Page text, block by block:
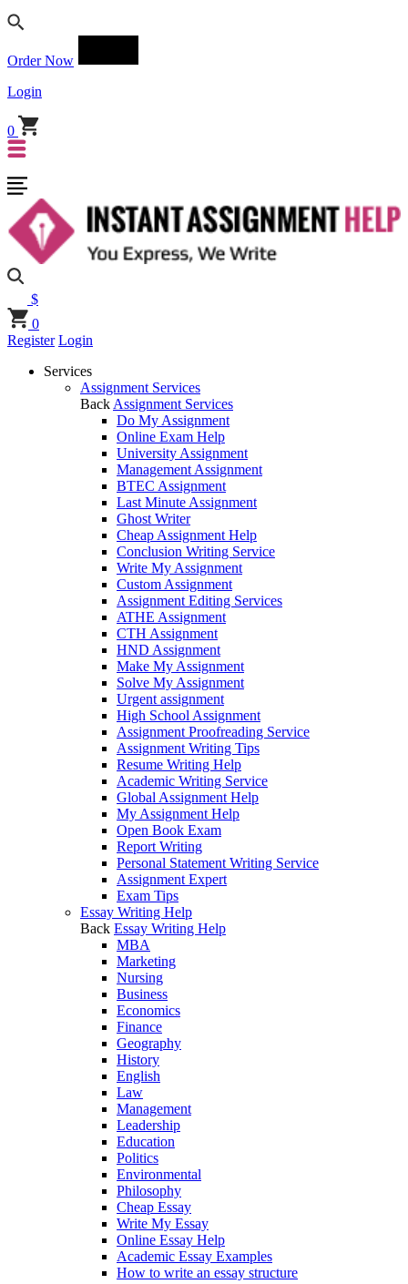
Order Now
Login
0
$
0
Register Login
Services
Assignment Services
Back Assignment Services
Do My Assignment
Online Exam Help
University Assignment
Management Assignment
BTEC Assignment
Last Minute Assignment
Ghost Writer
Cheap Assignment Help
Conclusion Writing Service
Write My Assignment
Custom Assignment
Assignment Editing Services
ATHE Assignment
CTH Assignment
HND Assignment
Make My Assignment
Solve My Assignment
Urgent assignment
High School Assignment
Assignment Proofreading Service
Assignment Writing Tips
Resume Writing Help
Academic Writing Service
Global Assignment Help
My Assignment Help
Open Book Exam
Report Writing
Personal Statement Writing Service
Assignment Expert
Exam Tips
Essay Writing Help
Back Essay Writing Help
MBA
Marketing
Nursing
Business
Economics
Finance
Geography
History
English
Law
Management
Leadership
Education
Politics
Environmental
Philosophy
Cheap Essay
Write My Essay
Online Essay Help
Academic Essay Examples
How to write an essay structure